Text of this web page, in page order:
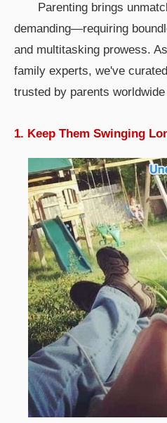
Parenting brings
demanding—requiring
and multitasking prowess.
family experts, we've
trusted by parents
1. Keep Them Swinging